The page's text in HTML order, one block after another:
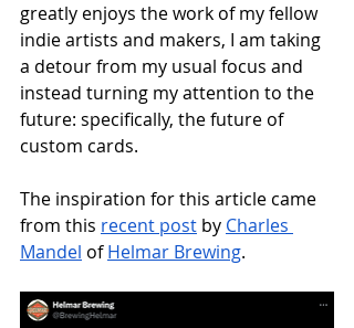
greatly enjoys the work of my fellow
indie artists and makers, I am taking
a detour from my usual focus and
instead turning my attention to the
future: specifically, the future of
custom cards.
The inspiration for this article came
from this recent post by Charles
Mandel of Helmar Brewing.